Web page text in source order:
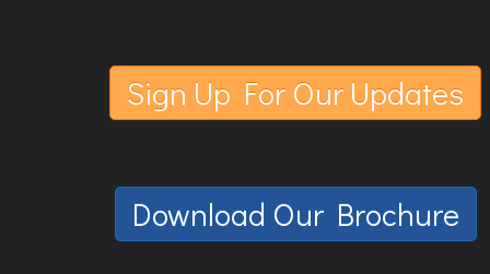
Sign Up For Our Updates
Download Our Brochure